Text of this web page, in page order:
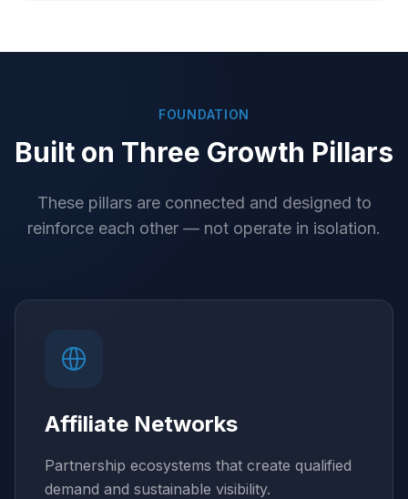
FOUNDATION
Built on Three Growth Pillars
These pillars are connected and designed to
reinforce each other — not operate in isolation.
Affiliate Networks
Partnership ecosystems that create qualified
demand and sustainable visibility.